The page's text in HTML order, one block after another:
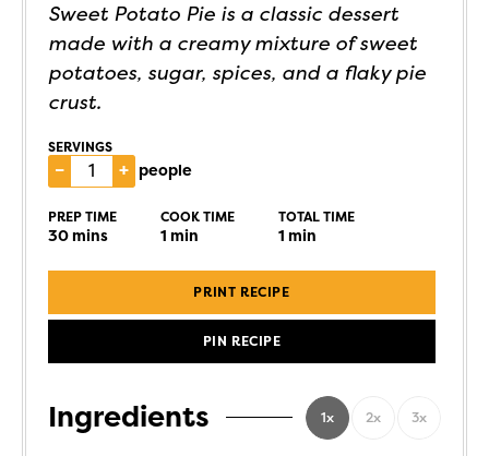
Sweet Potato Pie is a classic dessert
made with a creamy mixture of sweet
potatoes, sugar, spices, and a flaky pie
crust.
SERVINGS
– + people
PREP TIME
30mins
COOK TIME
1 min
TOTAL TIME
1 min
PRINT RECIPE
PIN RECIPE
Ingredients 1x 2x 3x